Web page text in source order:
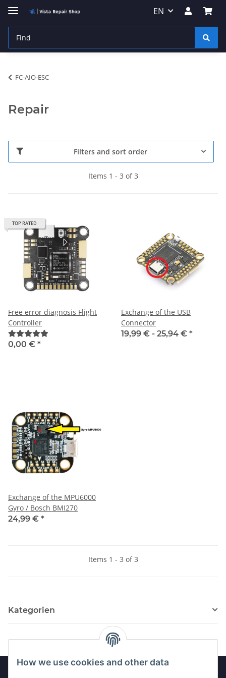
How we use cookies and other data
EN
FC-AIO-ESC
Repair
Filters and sort order
Items 1 - 3 of 3
TOP RATED
Free error diagnosis Flight
Controller
0,00 € *
Exchange of the USB
Connector
19,99 € - 25,94 € *
Exchange of the MPU6000
Gyro / Bosch BMI270
24,99 € *
Items 1 - 3 of 3
Kategorien